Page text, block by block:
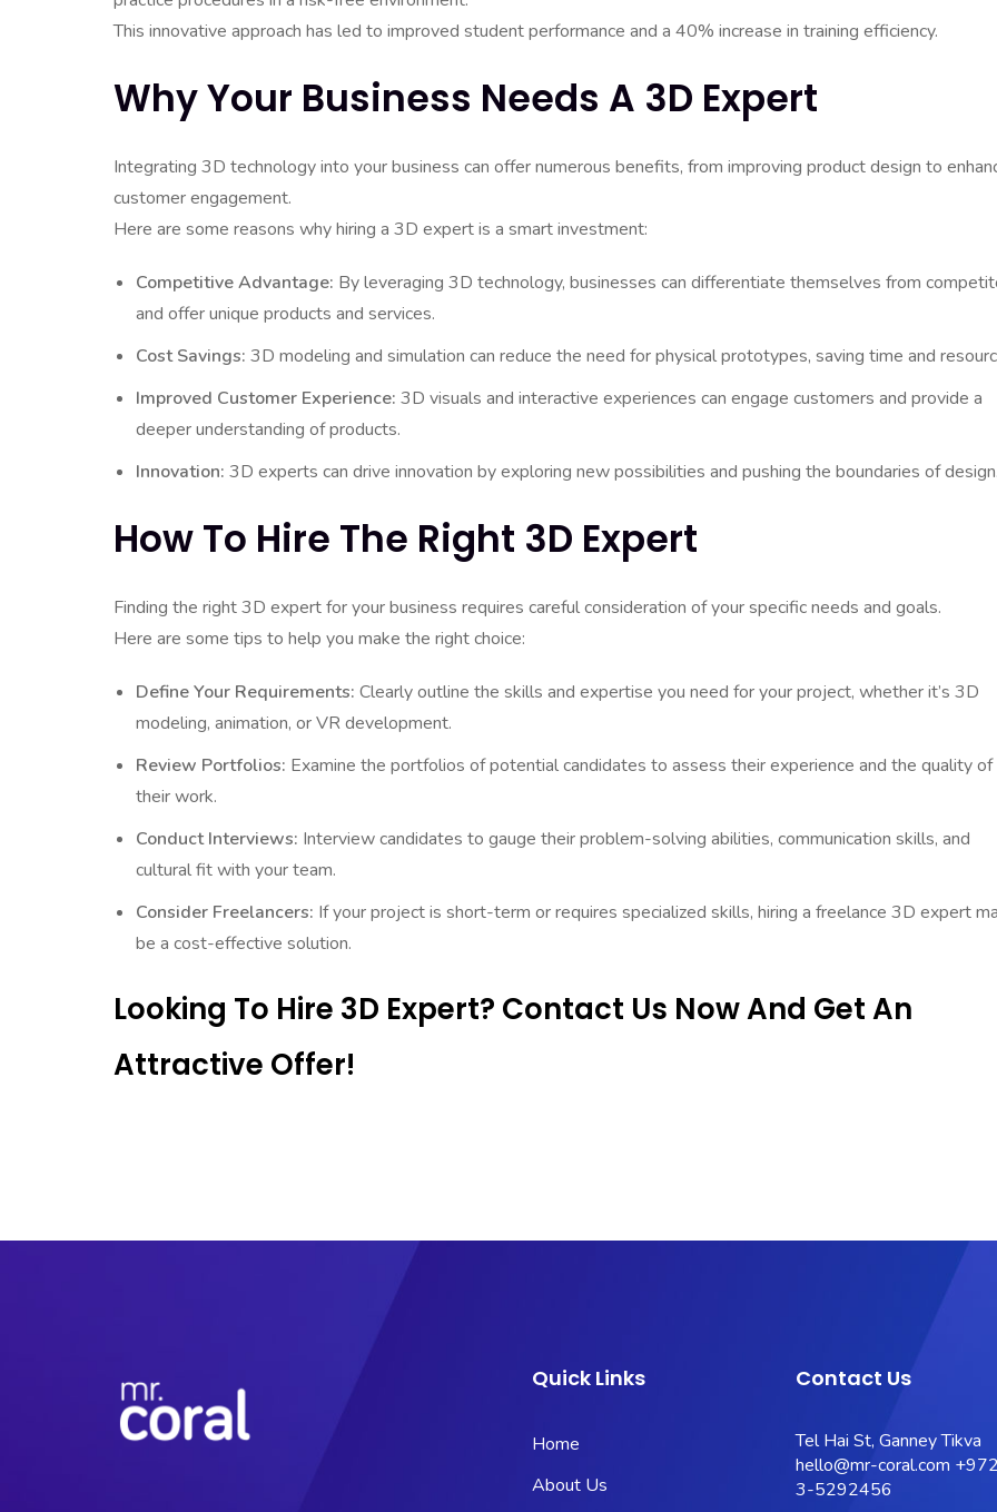
This innovative approach has led to improved student performance and a 40% increase in training efficiency.
Why Your Business Needs A 3D Expert
Integrating 3D technology into your business can offer numerous benefits, from improving product design to
customer engagement.
Here are some reasons why hiring a 3D expert is a smart investment:
Competitive Advantage: By leveraging 3D technology, businesses can differentiate themselves from
and offer unique products and services.
Cost Savings: 3D modeling and simulation can reduce the need for physical prototypes, saving time and
Improved Customer Experience: 3D visuals and interactive experiences can engage customers and provide a
deeper understanding of products.
Innovation: 3D experts can drive innovation by exploring new possibilities and pushing the boundaries of
How To Hire The Right 3D Expert
Finding the right 3D expert for your business requires careful consideration of your specific needs and goals.
Here are some tips to help you make the right choice:
Define Your Requirements: Clearly outline the skills and expertise you need for your project, whether it’s 3D
modeling, animation, or VR development.
Review Portfolios: Examine the portfolios of potential candidates to assess their experience and the quality of
their work.
Conduct Interviews: Interview candidates to gauge their problem-solving abilities, communication skills, and
cultural fit with your team.
Consider Freelancers: If your project is short-term or requires specialized skills, hiring a freelance 3D expert
be a cost-effective solution.
Looking To Hire 3D Expert? Contact Us Now And Get An
Attractive Offer!
Quick Links
Home
About Us
Contact Us
Tel Hai St, Ganney Tikva
hello@mr-coral.com
3-5292456